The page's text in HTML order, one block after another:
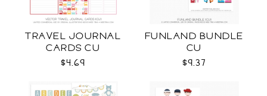
TRAVEL JOURNAL
CARDS CU
$4.69
FUNLAND BUNDLE
CU
$9.37